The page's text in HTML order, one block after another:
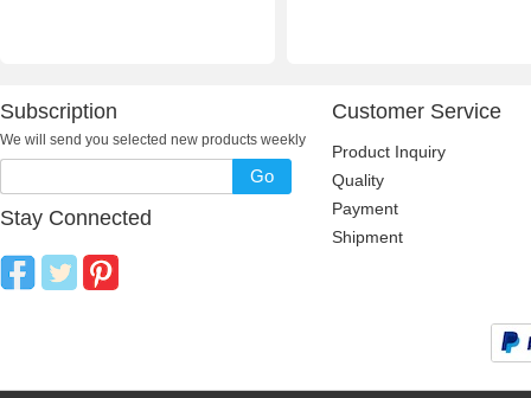
Subscription
We will send you selected new products weekly
Go
Stay Connected
Customer Service
Product Inquiry
Quality
Payment
Shipment